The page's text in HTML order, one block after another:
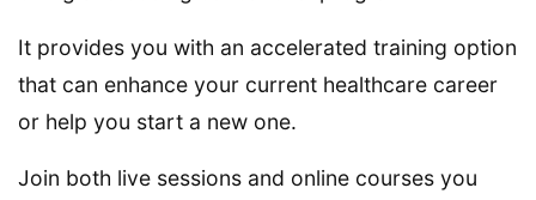
It provides you with an accelerated training option
that can enhance your current healthcare career
or help you start a new one.
Join both live sessions and online courses you